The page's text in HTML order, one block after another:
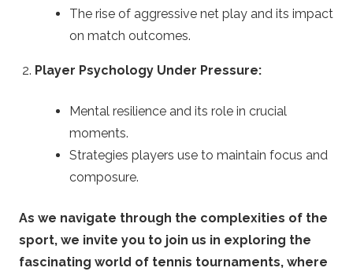
T
The rise of aggressive net play and its impact
on match outcomes.
Player Psychology Under Pressure:
Mental resilience and its role in crucial
moments.
Strategies players use to maintain focus and
composure.
As we navigate through the complexities of the
sport, we invite you to join us in exploring the
fascinating world of tennis tournaments, where